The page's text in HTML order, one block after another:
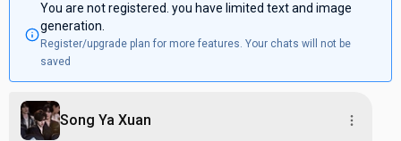
You are not registered. you have limited text and image
generation.
Register/upgrade plan for more features. Your chats will not be
saved
Song Ya Xuan